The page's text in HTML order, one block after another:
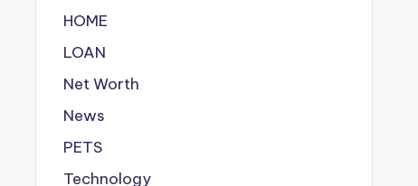
HOME
LOAN
Net Worth
News
PETS
Technology